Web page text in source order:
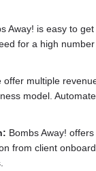
Away! is easy to
for a high
offer multiple
model.
Bombs Away!
from client